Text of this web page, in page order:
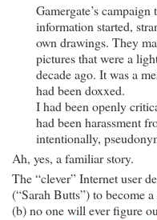
Gamergate’s
information started,
own drawings. They
pictures that were a
decade ago. It was a
had been doxxed.
I had been openly
had been harassment
intentionally,
Ah, yes, a familiar story.
The “clever” Internet user
(“Sarah Butts”) to become
(b) no one will ever figure